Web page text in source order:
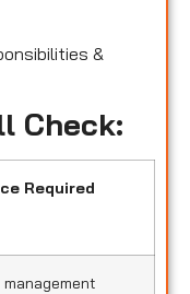
&
Check:
Required